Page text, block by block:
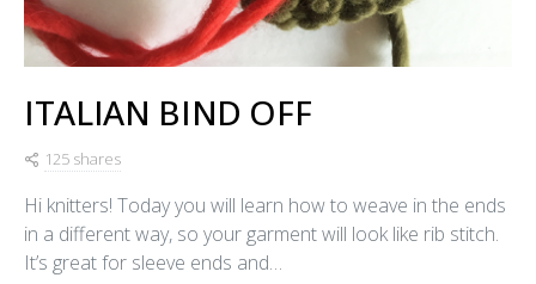
ITALIAN BIND OFF
125 shares
Hi knitters! Today you will learn how to weave in the ends
in a different way, so your garment will look like rib stitch.
It’s great for sleeve ends and…